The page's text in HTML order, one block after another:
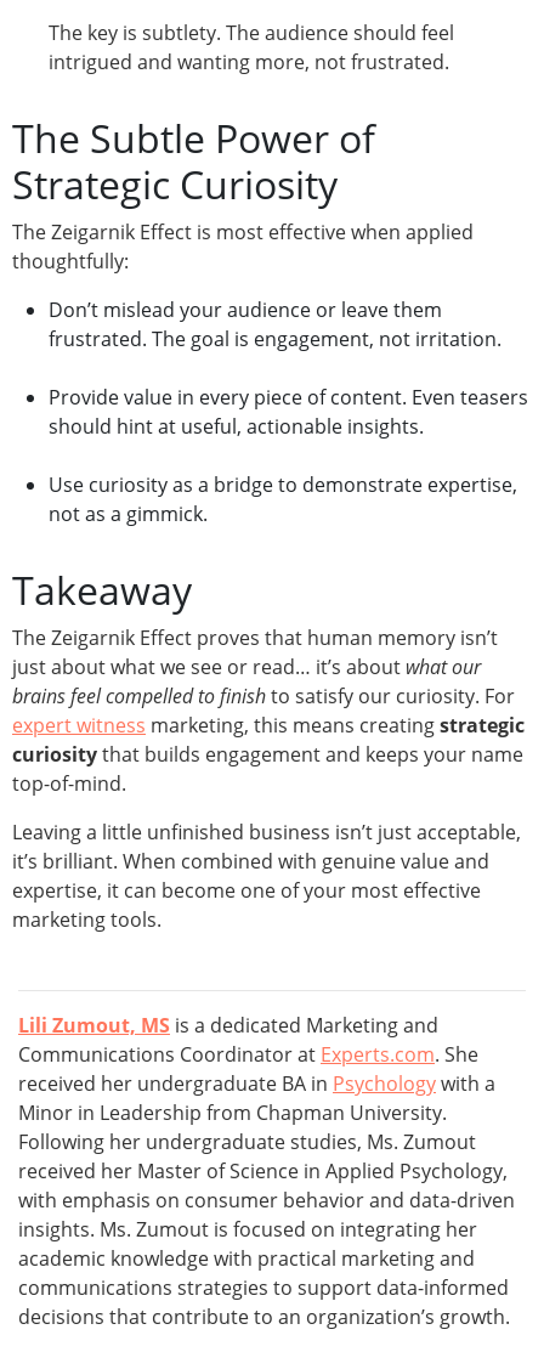
The key is subtlety. The audience should feel
intrigued and wanting more, not frustrated.
The Subtle Power of
Strategic Curiosity
The Zeigarnik Effect is most effective when applied
thoughtfully:
Don’t mislead your audience or leave them
frustrated. The goal is engagement, not irritation.
Provide value in every piece of content. Even teasers
should hint at useful, actionable insights.
Use curiosity as a bridge to demonstrate expertise,
not as a gimmick.
Takeaway
The Zeigarnik Effect proves that human memory isn’t
just about what we see or read… it’s about what our
brains feel compelled to finishto satisfy our curiosity. For
expert witness marketing, this means creatingstrategic
curiositythat builds engagement and keeps your name
top-of-mind.
Leaving a little unfinished business isn’t just acceptable,
it’s brilliant. When combined with genuine value and
expertise, it can become one of your most effective
marketing tools.
Lili Zumout, MS is a dedicated Marketing and
Communications Coordinator at Experts.com. She
received her undergraduate BA in Psychologywith a
Minor in Leadership from Chapman University.
Following her undergraduate studies, Ms. Zumout
received her Master of Science in Applied Psychology,
with emphasis on consumer behavior and data-driven
insights. Ms. Zumout is focused on integrating her
academic knowledge with practical marketing and
communications strategies to support data-informed
decisions that contribute to an organization’s growth.